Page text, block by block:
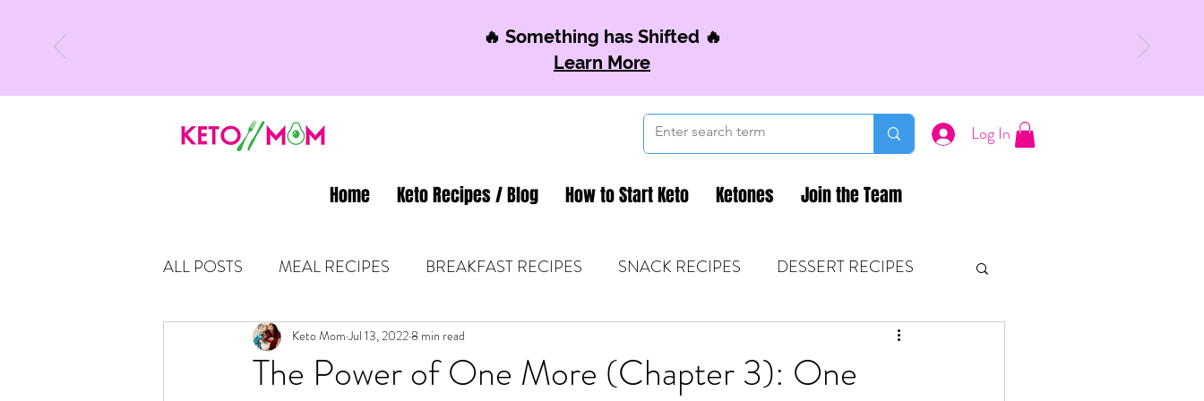
🔥 Something has Shifted 🔥
Learn More
Log In
Home Keto Recipes / Blog How to Start Keto Ketones Join the Team
ALL POSTS MEAL RECIPES BREAKFAST RECIPES SNACK RECIPES DESSERT RECIPES
LATEST UPDATES KETO TIPS & MOM FUEL KETONES & FITNESS
The Power of One More (Chapter 3): One
Keto Mom Jul 13, 2022 8 min read